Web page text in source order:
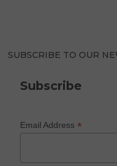
SUBSCRIBE TO OUR
Subscribe
Email Address*